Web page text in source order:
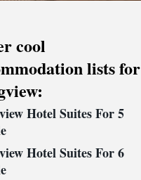
cool
lists for
Hotel Suites For 5
Hotel Suites For 6